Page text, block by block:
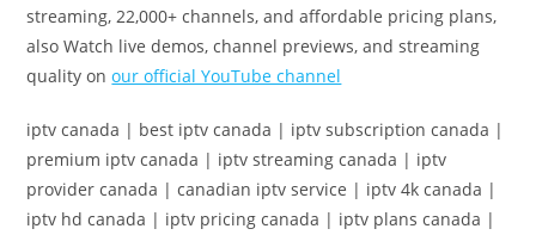
streaming, 22,000+ channels, and affordable pricing plans,
also Watch live demos, channel previews, and streaming
quality onour official YouTube channel
iptv canada | best iptv canada | iptv subscription canada |
premium iptv canada | iptv streaming canada | iptv
provider canada | canadian iptv service | iptv 4k canada |
iptv hd canada | iptv pricing canada | iptv plans canada |